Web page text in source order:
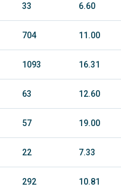
33 6.60
704 11.00
1093 16.31
63 12.60
57 19.00
22 7.33
292 10.81